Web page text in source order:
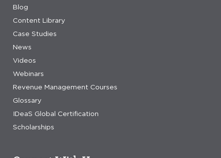
Blog
Content Library
Case Studies
News
Videos
Webinars
Revenue Management Courses
Glossary
IDeaS Global Certification
Scholarships